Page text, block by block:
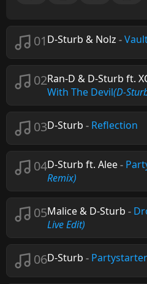
01 D-Sturb & Nolz -
02Ran-D & D-Sturb ft.
With The Devil(D-
03D-Sturb - Reflection
04D-Sturb ft. Alee-
Remix)
05Malice & D-Sturb -
Live Edit)
06D-Sturb - Partystarter